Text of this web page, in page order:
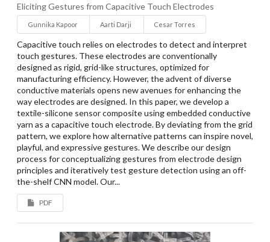
Eliciting Gestures from Capacitive Touch Electrodes
Gunnika Kapoor Aarti Darji Cesar Torres
Capacitive touch relies on electrodes to detect and interpret
touch gestures. These electrodes are conventionally
designed as rigid, grid-like structures, optimized for
manufacturing efficiency. However, the advent of diverse
conductive materials opens new avenues for enhancing the
way electrodes are designed. In this paper, we develop a
textile-silicone sensor composite using embedded conductive
yarn as a capacitive touch electrode. By deviating from the grid
pattern, we explore how alternative patterns can inspire novel,
playful, and expressive gestures. We describe our design
process for conceptualizing gestures from electrode design
principles and iteratively test gesture detection using an off-
the-shelf CNN model. Our...
PDF